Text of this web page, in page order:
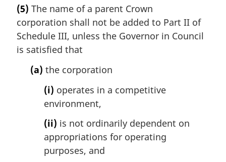
t
:
r
g
i
n
(5) The name of a parent Crown
corporation shall not be added to Part II of
Schedule III, unless the Governor in Council
is satisfied that
(a) the corporation
(i) operates in a competitive
environment,
(ii) is not ordinarily dependent on
appropriations for operating
purposes, and